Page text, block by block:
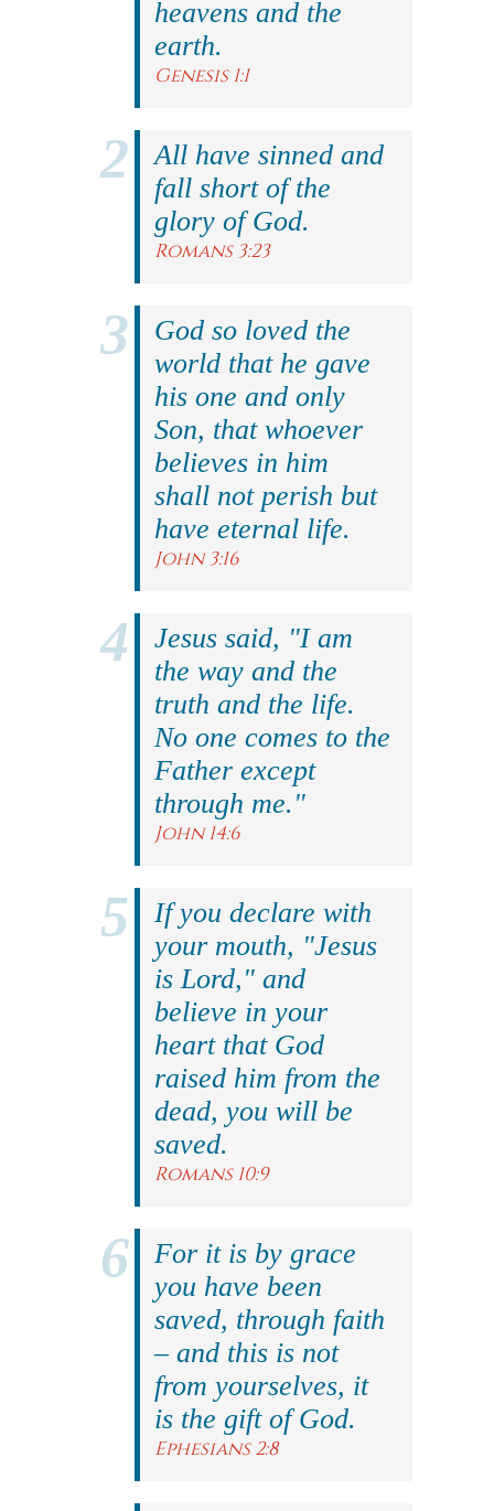
heavens and the
earth.
Genesis 1:1
All have sinned and
fall short of the
glory of God.
Romans 3:23
God so loved the
world that he gave
his one and only
Son, that whoever
believes in him
shall not perish but
have eternal life.
John 3:16
Jesus said, "I am
the way and the
truth and the life.
No one comes to the
Father except
through me."
John 14:6
If you declare with
your mouth, "Jesus
is Lord," and
believe in your
heart that God
raised him from the
dead, you will be
saved.
Romans 10:9
For it is by grace
you have been
saved, through faith
– and this is not
from yourselves, it
is the gift of God.
Ephesians 2:8